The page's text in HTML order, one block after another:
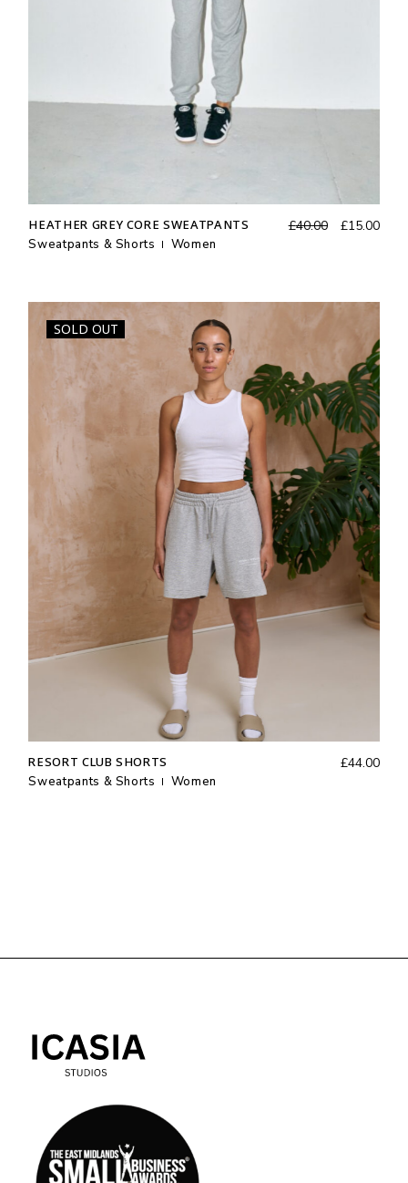
HEATHER GREY CORE SWEATPANTS
Sweatpants & Shorts
Women
£40.00 Original
price
£15.00
price
SOLD OUT
RESORT CLUB SHORTS
Sweatpants & Shorts
Women
£44.00